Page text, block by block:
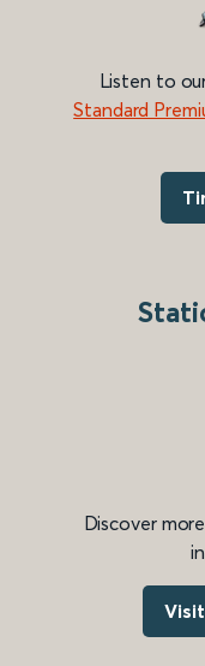
Listen to
Standard
Discover